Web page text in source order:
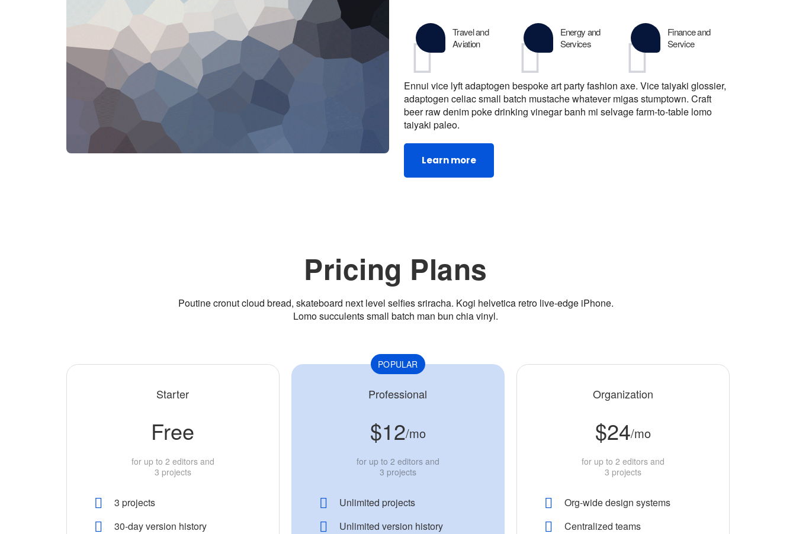
Travel and
Aviation
Energy and
Services
Finance and
Service
Ennui vice lyft adaptogen bespoke art party fashion axe. Vice taiyaki glossier,
adaptogen celiac small batch mustache whatever migas stumptown. Craft
beer raw denim poke drinking vinegar banh mi selvage farm-to-table lomo
taiyaki paleo.
Learn more
Pricing Plans
Poutine cronut cloud bread, skateboard next level selfies sriracha. Kogi helvetica retro live-edge iPhone.
Lomo succulents small batch man bun chia vinyl.
Starter
Free
for up to 2 editors and
3 projects
3 projects
30-day version history
POPULAR
Professional
$12/mo
for up to 2 editors and
3 projects
Unlimited projects
Unlimited version history
Organization
$24/mo
for up to 2 editors and
3 projects
Org-wide design systems
Centralized teams